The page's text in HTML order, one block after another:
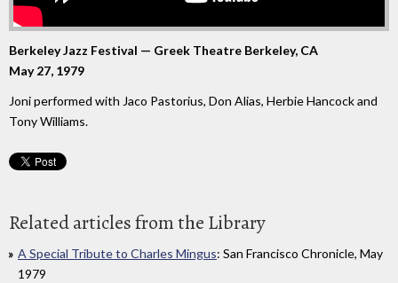
Berkeley Jazz Festival — Greek Theatre Berkeley, CA
May 27, 1979
Joni performed with Jaco Pastorius, Don Alias, Herbie Hancock and
Tony Williams.
Related articles from the Library
A Special Tribute to Charles Mingus: San Francisco Chronicle, May
1979